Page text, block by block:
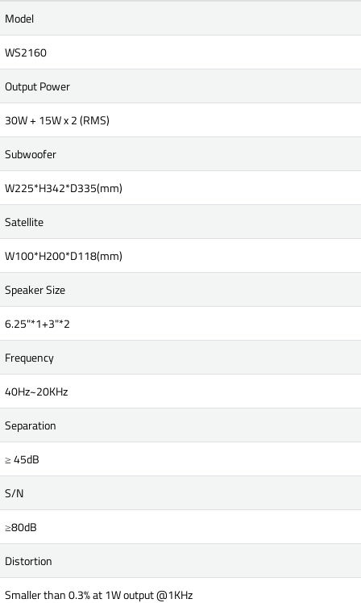
Model
WS2160
Output Power
30W + 15W x 2 (RMS)
Subwoofer
W225*H342*D335(mm)
Satellite
W100*H200*D118(mm)
Speaker Size
6.25"*1+3"*2
Frequency
40Hz~20KHz
Separation
≥ 45dB
S/N
≥80dB
Distortion
Smaller than 0.3% at 1W output @1KHz